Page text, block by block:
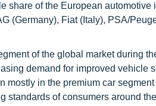
share of the European automotive
(Germany), Fiat (Italy), PSA/
of the global market during
demand for improved vehicle
in the premium car
of consumers around